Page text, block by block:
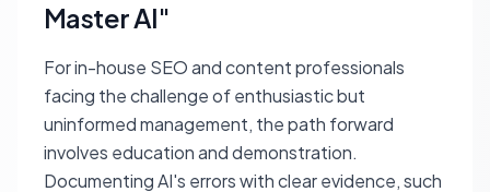
Master AI"
For in-house SEO and content professionals
facing the challenge of enthusiastic but
uninformed management, the path forward
involves education and demonstration.
Documenting AI's errors with clear evidence, such